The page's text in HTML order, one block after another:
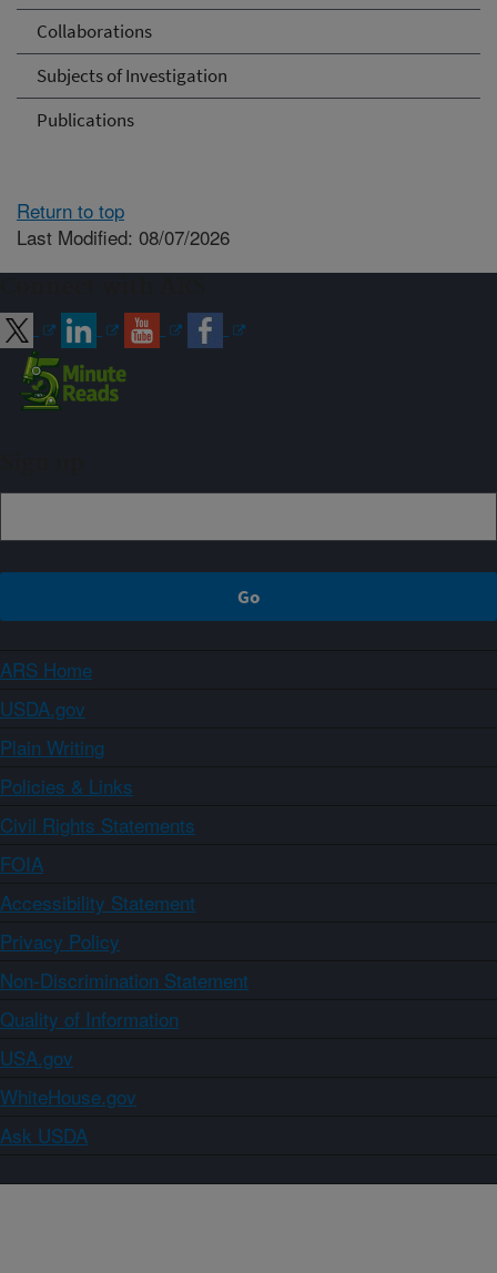
Collaborations
Subjects of Investigation
Publications
Return to top
Last Modified: 08/07/2026
ARS Home
USDA.gov
Plain Writing
Policies & Links
Civil Rights Statements
FOIA
Accessibility Statement
Privacy Policy
Non-Discrimination Statement
Quality of Information
USA.gov
WhiteHouse.gov
Ask USDA